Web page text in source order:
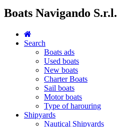
Boats Navigando S.r.l.
Search
Boats ads
Used boats
New boats
Charter Boats
Sail boats
Motor boats
Type of harouring
Shipyards
Nautical Shipyards